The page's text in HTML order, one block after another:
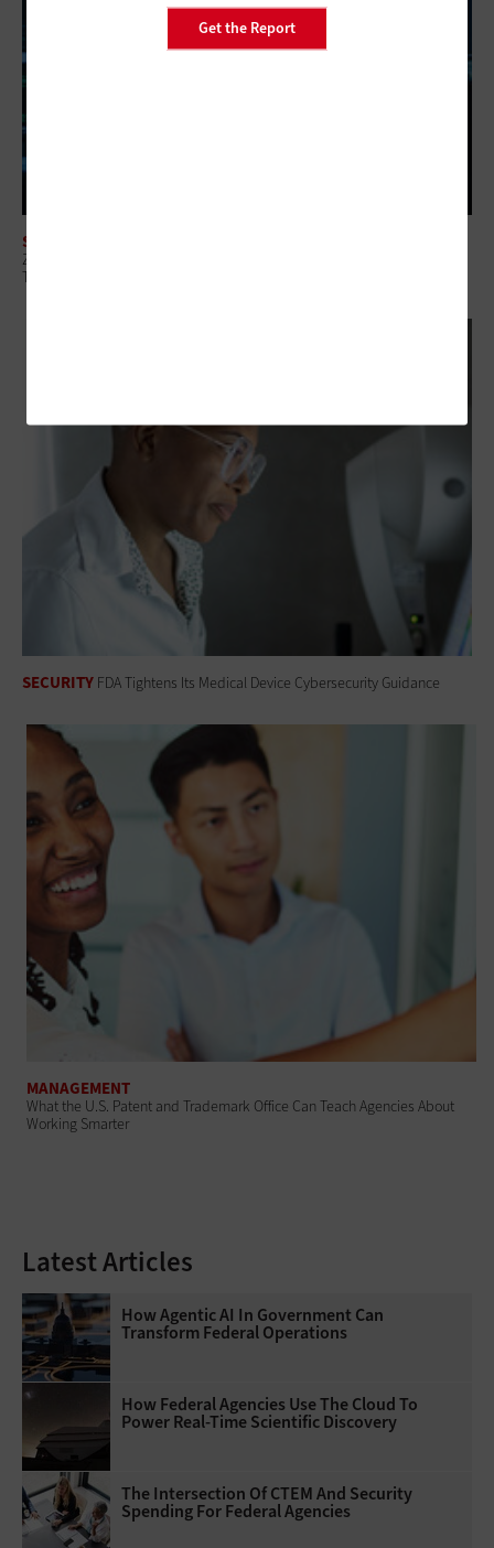
Get the Report
SECURITY
Zero-Trust Implementation: Understanding NSA’s Phase One and Phase
Two Guidance
SECURITY FDA Tightens Its Medical Device Cybersecurity Guidance
MANAGEMENT
What the U.S. Patent and Trademark Office Can Teach Agencies About
Working Smarter
Latest Articles
How Agentic AI In Government Can
Transform Federal Operations
How Federal Agencies Use The Cloud To
Power Real-Time Scientific Discovery
The Intersection Of CTEM And Security
Spending For Federal Agencies